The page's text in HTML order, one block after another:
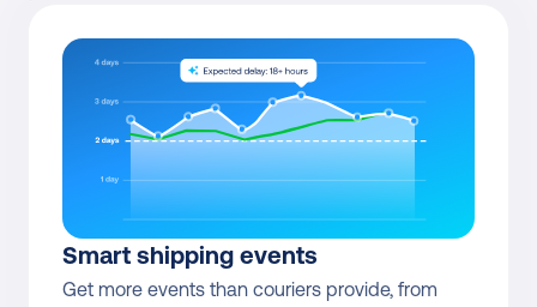
Smart shipping events
Get more events than couriers provide, from